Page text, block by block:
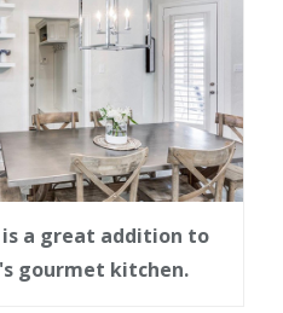
a great addition to
gourmet kitchen.